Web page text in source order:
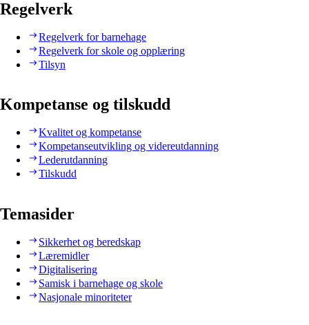
Regelverk
Regelverk for barnehage
Regelverk for skole og opplæring
Tilsyn
Kompetanse og tilskudd
Kvalitet og kompetanse
Kompetanseutvikling og videreutdanning
Lederutdanning
Tilskudd
Temasider
Sikkerhet og beredskap
Læremidler
Digitalisering
Samisk i barnehage og skole
Nasjonale minoriteter